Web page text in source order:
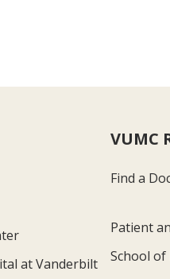
at Vanderbilt
VUMC
Find a
Patient
School